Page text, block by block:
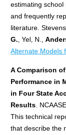
estimating
and frequently
literature.
G. , Yel, N.,
Alternate Models
A Comparison
Performance in
in Four State
Results . NCAASE.
This technical
that describe the